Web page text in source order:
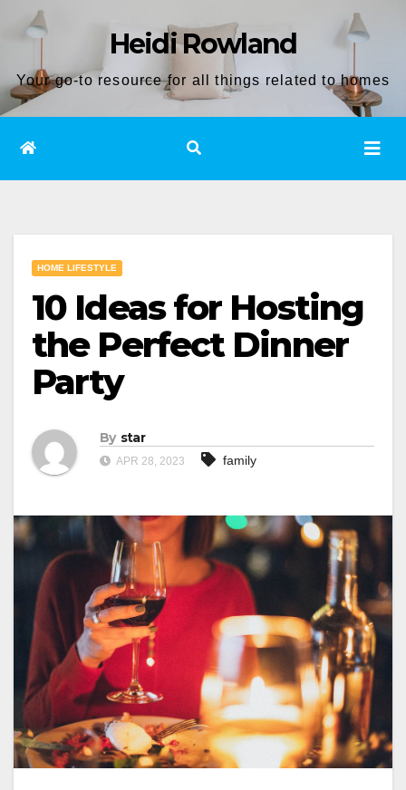
content
Heidi Rowland
Your go-to resource for all things related to homes
HOME LIFESTYLE
10 Ideas for Hosting
the Perfect Dinner
Party
By star
APR 28, 2023 family